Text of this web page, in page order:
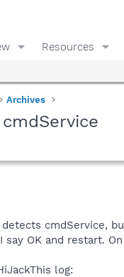
Resources
Archives
detects cmdService,
say OK and restart.
log: